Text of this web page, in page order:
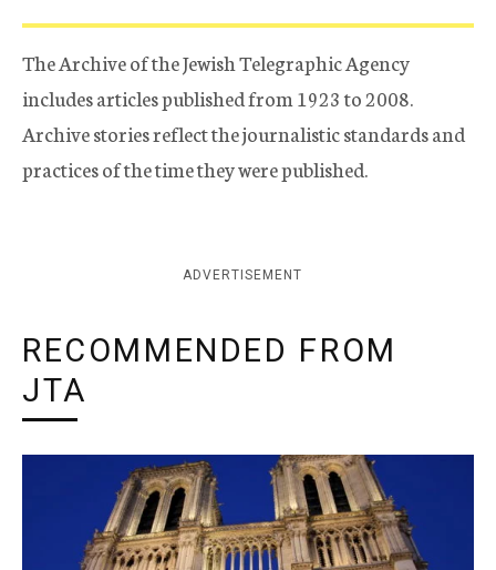
The Archive of the Jewish Telegraphic Agency
includes articles published from 1923 to 2008.
Archive stories reflect the journalistic standards and
practices of the time they were published.
ADVERTISEMENT
RECOMMENDED FROM
JTA